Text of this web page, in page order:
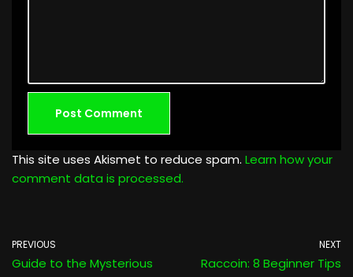
This site uses Akismet to reduce spam. Learn how your
comment data is processed.
PREVIOUS
Guide to the Mysterious
NEXT
Raccoin: 8 Beginner Tips